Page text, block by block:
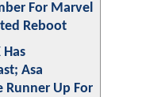
For Marvel
Reboot
Has
Asa
Runner Up For